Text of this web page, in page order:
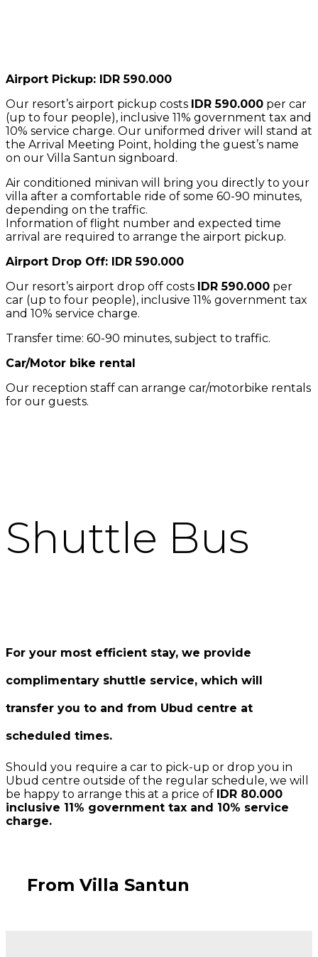
Airport Pickup: IDR 590.000
Our resort’s airport pickup costs IDR 590.000 per car
(up to four people), inclusive 11% government tax and
10% service charge. Our uniformed driver will stand at
the Arrival Meeting Point, holding the guest’s name
on our Villa Santun signboard.
Air conditioned minivan will bring you directly to your
villa after a comfortable ride of some 60-90 minutes,
depending on the traffic.
Information of flight number and expected time
arrival are required to arrange the airport pickup.
Airport Drop Off: IDR 590.000
Our resort’s airport drop off costs IDR 590.000 per
car (up to four people), inclusive 11% government tax
and 10% service charge.
Transfer time: 60-90 minutes, subject to traffic.
Car/Motor bike rental
Our reception staff can arrange car/motorbike rentals
for our guests.
Shuttle Bus
For your most efficient stay, we provide
complimentary shuttle service, which will
transfer you to and from Ubud centre at
scheduled times.
Should you require a car to pick-up or drop you in
Ubud centre outside of the regular schedule, we will
be happy to arrange this at a price of
IDR 80.000
inclusive 11% government tax and 10% service
charge.
From Villa Santun